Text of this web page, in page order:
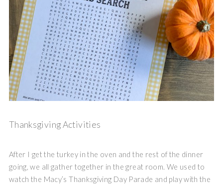
Thanksgiving Activities
After I get the turkey in the oven and the rest of the dinner
going, we all gather together in the great room. We used to
watch the Macy’s Thanksgiving Day Parade and play with the